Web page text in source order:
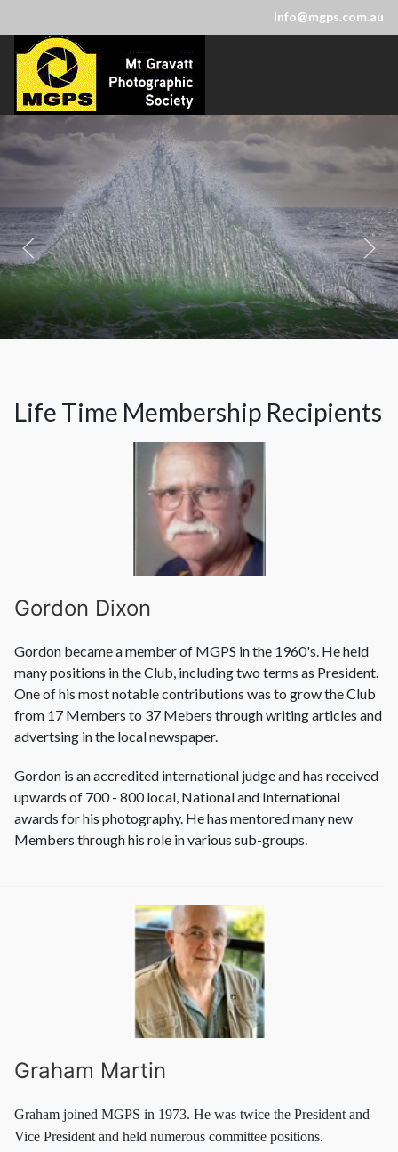
Info@mgps.com.au
Life Time Membership Recipients
Gordon Dixon
Gordon became a member of MGPS in the 1960's. He held
many positions in the Club, including two terms as President.
One of his most notable contributions was to grow the Club
from 17 Members to 37 Mebers through writing articles and
advertsing in the local newspaper.
Gordon is an accredited international judge and has received
upwards of 700 - 800 local, National and International
awards for his photography. He has mentored many new
Members through his role in various sub-groups.
Graham Martin
Graham joined MGPS in 1973. He was twice the President and
Vice President and held numerous committee positions.